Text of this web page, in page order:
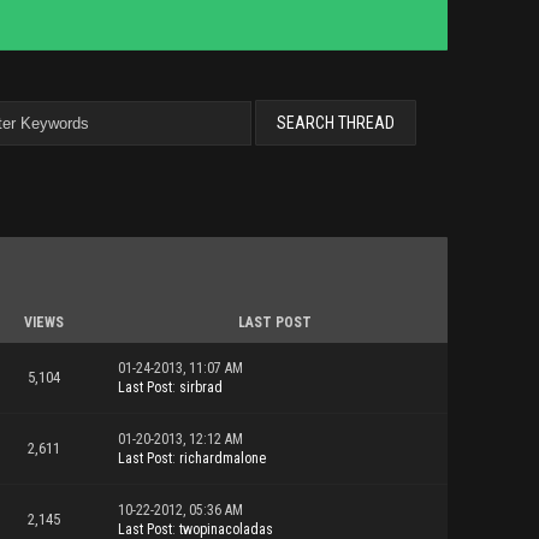
VIEWS LAST POST
5,104
01-24-2013, 11:07 AM
Last Post: sirbrad
2,611
01-20-2013, 12:12 AM
Last Post: richardmalone
2,145
10-22-2012, 05:36 AM
Last Post: twopinacoladas